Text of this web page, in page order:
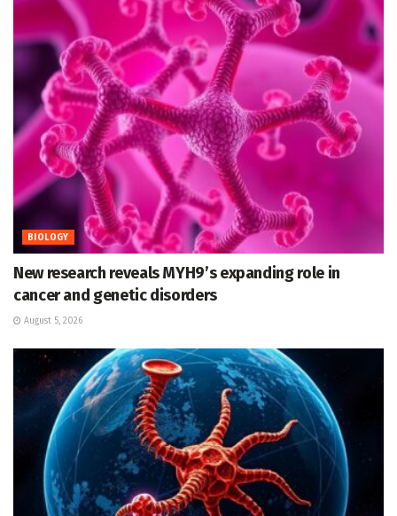
BIOLOGY
New research reveals MYH9’s expanding role in
cancer and genetic disorders
August 5, 2026